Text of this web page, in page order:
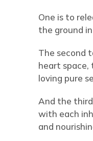
One is to
the ground
The second
heart
loving pure
And the
with each
and